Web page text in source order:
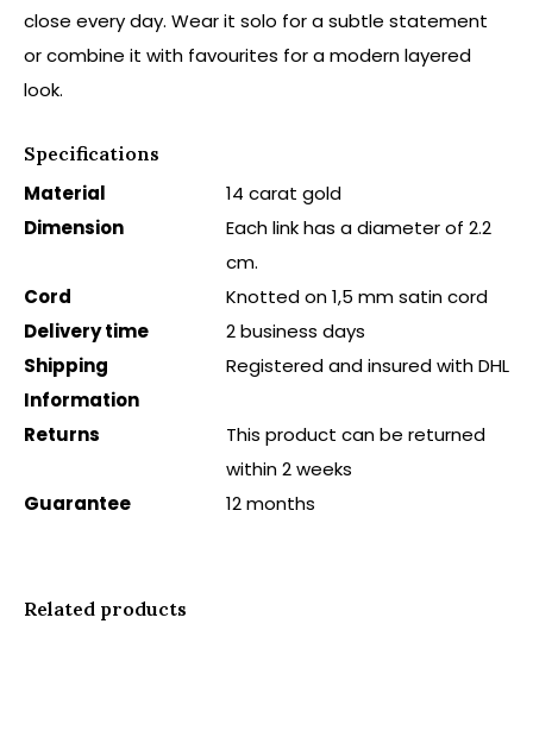
close every day. Wear it solo for a subtle statement
or combine it with favourites for a modern layered
look.
Specifications
Material
14 carat gold
Dimension
Each link has a diameter of 2.2
cm.
Cord
Knotted on 1,5 mm satin cord
Delivery time
2 business days
Shipping
Information
Registered and insured with DHL
Returns
This product can be returned
within 2 weeks
Guarantee
12 months
Related products